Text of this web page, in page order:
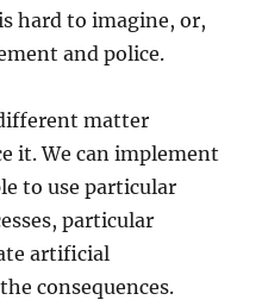
hard to imagine, or,
and police.
matter
it. We can implement
to use particular
particular
artificial
consequences.